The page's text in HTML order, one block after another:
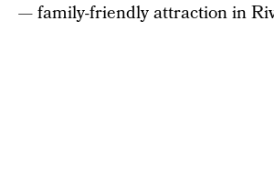
— family-friendly attraction in